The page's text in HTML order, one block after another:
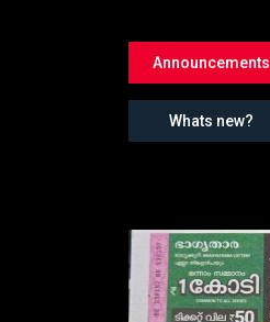
Announcements
Whats new?